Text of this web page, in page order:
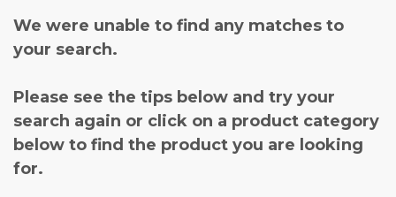
We were unable to find any matches to
your search.
Please see the tips below and try your
search again or click on a product category
below to find the product you are looking
for.